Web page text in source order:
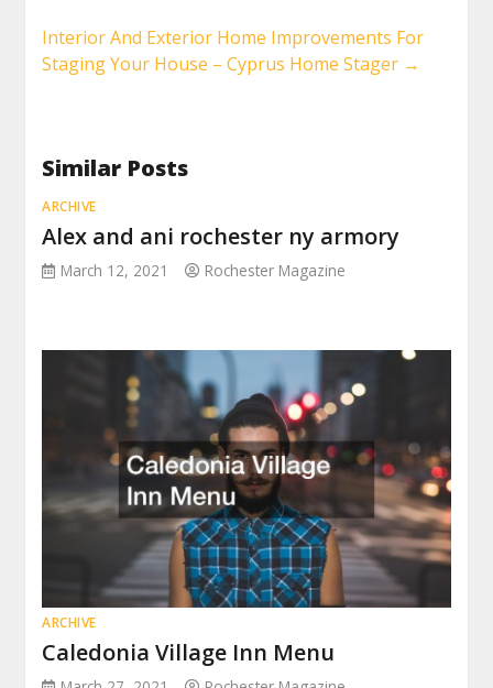
Interior And Exterior Home Improvements For
Staging Your House – Cyprus Home Stager →
Similar Posts
ARCHIVE
Alex and ani rochester ny armory
March 12, 2021 Rochester Magazine
ARCHIVE
Caledonia Village Inn Menu